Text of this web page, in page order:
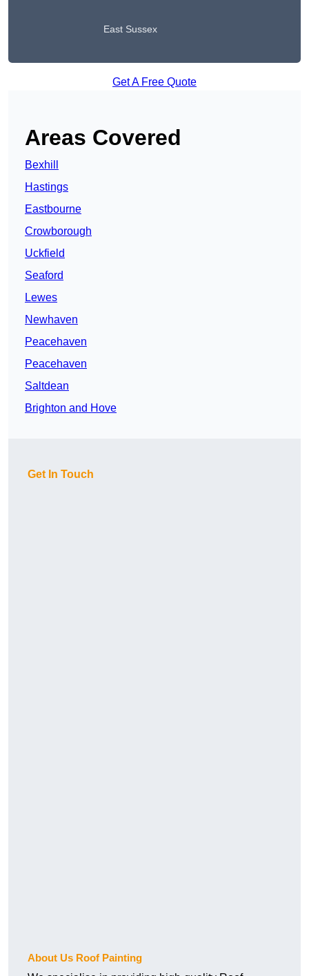
East Sussex
Get A Free Quote
Areas Covered
Bexhill
Hastings
Eastbourne
Crowborough
Uckfield
Seaford
Lewes
Newhaven
Peacehaven
Peacehaven
Saltdean
Brighton and Hove
Get In Touch
About Us Roof Painting